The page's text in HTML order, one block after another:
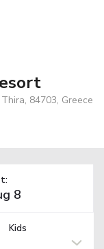
84703, Greece
Kids